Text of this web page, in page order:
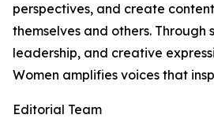
perspectives, and create
themselves and others.
leadership, and creative
Women amplifies voices that
Editorial Team